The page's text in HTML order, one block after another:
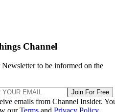
Channel
to be informed on the
Join For Free
emails from Channel Insider.
ourTerms and Privacy Policy.